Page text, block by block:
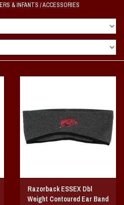
& INFANTS /ACCESSORIES
Razorback ESSEX Dbl
Weight Contoured Ear Band